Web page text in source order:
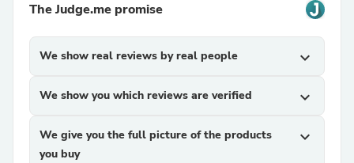
The Judge.me promise
We show real reviews by real people expand_more
We show you which reviews are verified expand_more
We give you the full picture of the products
you buy
expand_more